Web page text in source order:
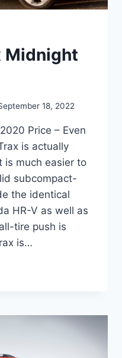
Midnight
18, 2022
Price – Even
is actually
is much easier to
subcompact-
the identical
HR-V as well as
tire push is
is…